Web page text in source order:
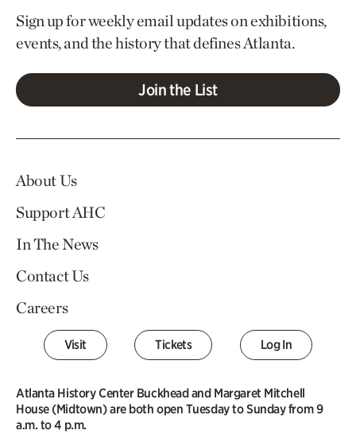
Sign up for weekly email updates on exhibitions,
events, and the history that defines Atlanta.
Join the List
About Us
Support AHC
In The News
Contact Us
Careers
Visit Tickets Log In
Atlanta History Center Buckhead and Margaret Mitchell
House (Midtown) are both open Tuesday to Sunday from 9
a.m. to 4 p.m.